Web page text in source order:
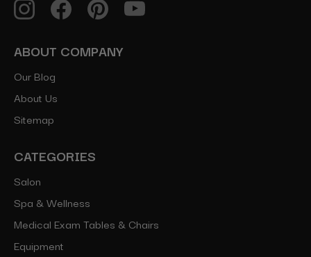
ABOUT COMPANY
Our Blog
About Us
Sitemap
CATEGORIES
Salon
Spa & Wellness
Medical Exam Tables & Chairs
Equipment